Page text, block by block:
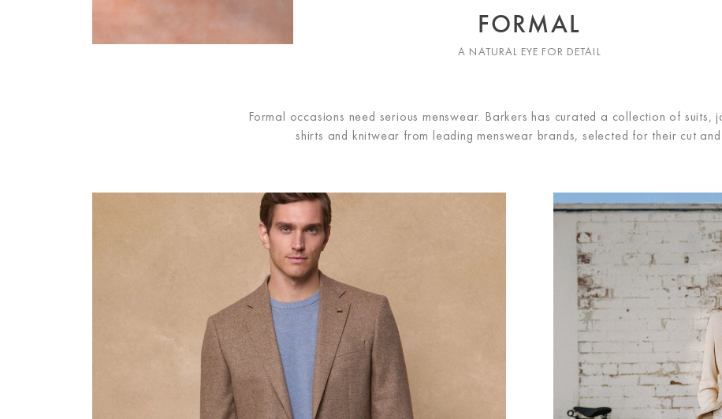
FORMAL
A NATURAL EYE FOR DETAIL
Formal occasions need serious menswear. Barkers has curated a collection of suits,
shirts and knitwear from leading menswear brands, selected for their cut